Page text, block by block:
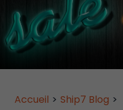
Accueil > Ship7 Blog >